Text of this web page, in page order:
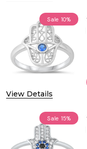
Sale 10%
View Details
Sale 15%